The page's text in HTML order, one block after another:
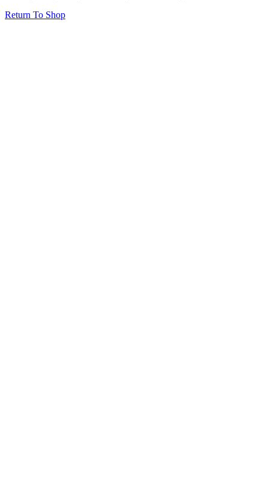
Return To Shop